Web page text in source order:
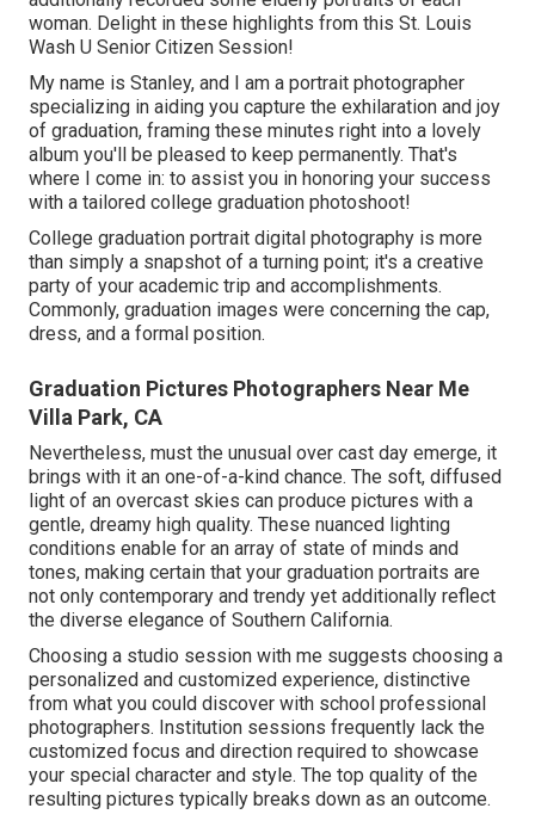
woman. Delight in these highlights from this St. Louis
Wash U Senior Citizen Session!
My name is Stanley, and I am a portrait photographer
specializing in aiding you capture the exhilaration and joy
of graduation, framing these minutes right into a lovely
album you'll be pleased to keep permanently. That's
where I come in: to assist you in honoring your success
with a tailored college graduation photoshoot!
College graduation portrait digital photography is more
than simply a snapshot of a turning point; it's a creative
party of your academic trip and accomplishments.
Commonly, graduation images were concerning the cap,
dress, and a formal position.
Graduation Pictures Photographers Near Me
Villa Park, CA
Nevertheless, must the unusual over cast day emerge, it
brings with it an one-of-a-kind chance. The soft, diffused
light of an overcast skies can produce pictures with a
gentle, dreamy high quality. These nuanced lighting
conditions enable for an array of state of minds and
tones, making certain that your graduation portraits are
not only contemporary and trendy yet additionally reflect
the diverse elegance of Southern California.
Choosing a studio session with me suggests choosing a
personalized and customized experience, distinctive
from what you could discover with school professional
photographers. Institution sessions frequently lack the
customized focus and direction required to showcase
your special character and style. The top quality of the
resulting pictures typically breaks down as an outcome.